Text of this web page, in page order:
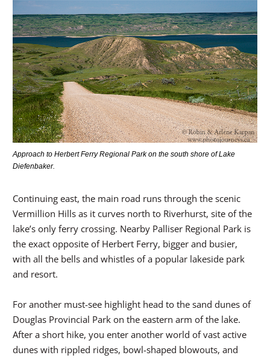
Approach to Herbert Ferry Regional Park on the south shore of Lake
Diefenbaker.
Continuing east, the main road runs through the scenic
Vermillion Hills as it curves north to Riverhurst, site of the
lake’s only ferry crossing. Nearby Palliser Regional Park is
the exact opposite of Herbert Ferry, bigger and busier,
with all the bells and whistles of a popular lakeside park
and resort.
For another must-see highlight head to the sand dunes of
Douglas Provincial Park on the eastern arm of the lake.
After a short hike, you enter another world of vast active
dunes with rippled ridges, bowl-shaped blowouts, and